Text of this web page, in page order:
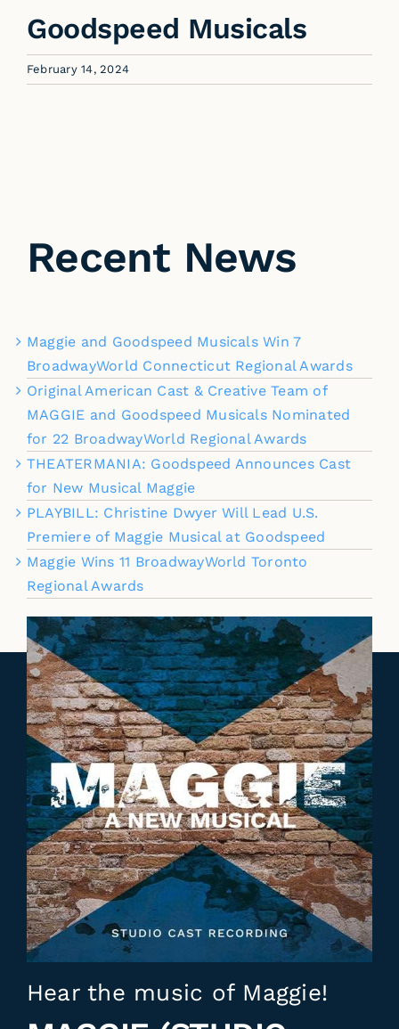
Goodspeed Musicals
February 14, 2024
Recent News
Maggie and Goodspeed Musicals Win 7
BroadwayWorld Connecticut Regional Awards
Original American Cast & Creative Team of
MAGGIE and Goodspeed Musicals Nominated
for 22 BroadwayWorld Regional Awards
THEATERMANIA: Goodspeed Announces Cast
for New Musical Maggie
PLAYBILL: Christine Dwyer Will Lead U.S.
Premiere of Maggie Musical at Goodspeed
Maggie Wins 11 BroadwayWorld Toronto
Regional Awards
Hear the music of Maggie!